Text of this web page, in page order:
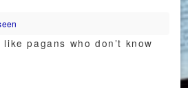
pagans who don’t know